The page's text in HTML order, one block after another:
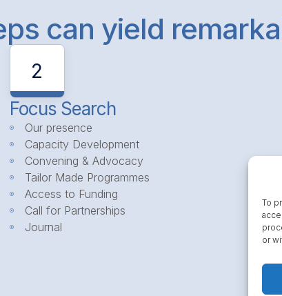
To
or
can yield
2
Focus Search
Our presence
Capacity Development
Convening & Advocacy
Tailor Made Programmes
Access to Funding
Call for Partnerships
Journal